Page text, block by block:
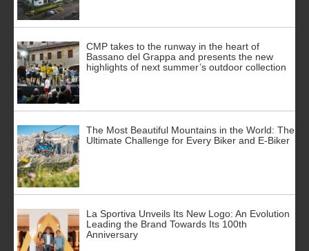
CMP takes to the runway in the heart of
Bassano del Grappa and presents the new
highlights of next summer’s outdoor collection
The Most Beautiful Mountains in the World: The
Ultimate Challenge for Every Biker and E-Biker
La Sportiva Unveils Its New Logo: An Evolution
Leading the Brand Towards Its 100th
Anniversary